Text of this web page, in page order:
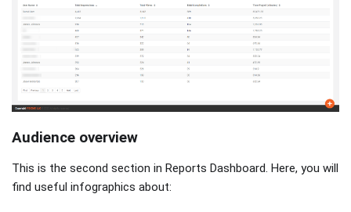
Audience overview
This is the second section in Reports Dashboard. Here, you will
find useful infographics about: